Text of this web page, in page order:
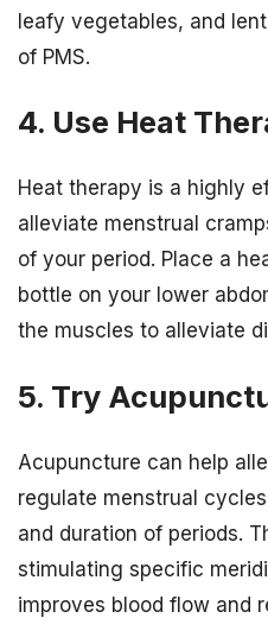
leafy vegetables, and
of PMS.
4. Use Heat
Heat therapy is a highly
alleviate menstrual
of your period. Place a
bottle on your lower
the muscles to alleviate
5. Try
Acupuncture can help
regulate menstrual
and duration of periods.
stimulating specific
improves blood flow and